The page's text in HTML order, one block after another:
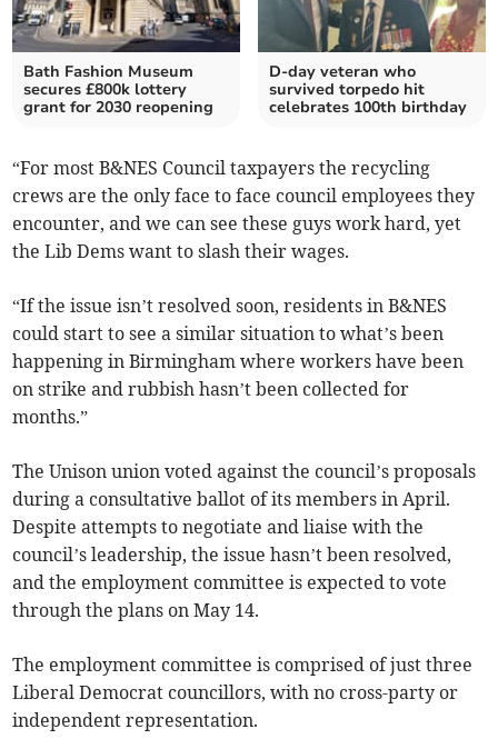
Bath Fashion Museum
secures £800k lottery
grant for 2030 reopening
D-day veteran who
survived torpedo hit
celebrates 100th birthday
“For most B&NES Council taxpayers the recycling
crews are the only face to face council employees they
encounter, and we can see these guys work hard, yet
the Lib Dems want to slash their wages.
“If the issue isn’t resolved soon, residents in B&NES
could start to see a similar situation to what’s been
happening in Birmingham where workers have been
on strike and rubbish hasn’t been collected for
months.”
The Unison union voted against the council’s proposals
during a consultative ballot of its members in April.
Despite attempts to negotiate and liaise with the
council’s leadership, the issue hasn’t been resolved,
and the employment committee is expected to vote
through the plans on May 14.
The employment committee is comprised of just three
Liberal Democrat councillors, with no cross-party or
independent representation.